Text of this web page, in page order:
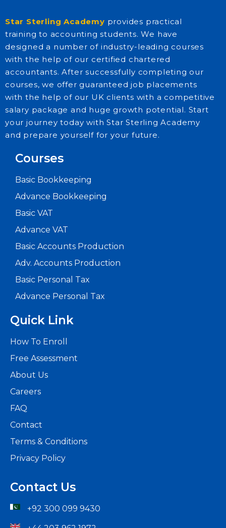
Star Sterling Academy provides practical
training to accounting students. We have
designed a number of industry-leading courses
with the help of our certified chartered
accountants. After successfully completing our
courses, we offer guaranteed job placements
with the help of our UK clients with a competitive
salary package and huge growth potential. Start
your journey today with Star Sterling Academy
and prepare yourself for your future.
Courses
Basic Bookkeeping
Advance Bookkeeping
Basic VAT
Advance VAT
Basic Accounts Production
Adv. Accounts Production
Basic Personal Tax
Advance Personal Tax
Quick Link
How To Enroll
Free Assessment
About Us
Careers
FAQ
Contact
Terms & Conditions
Privacy Policy
Contact Us
+92 300 099 9430